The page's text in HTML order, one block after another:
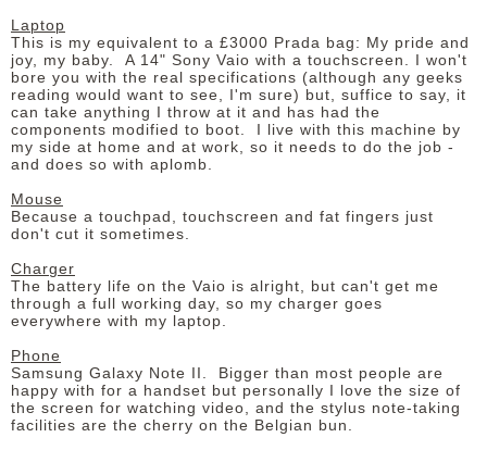
Laptop
This is my equivalent to a £3000 Prada bag: My pride and
joy, my baby. A 14" Sony Vaio with a touchscreen. I won't
bore you with the real specifications (although any geeks
reading would want to see, I'm sure) but, suffice to say, it
can take anything I throw at it and has had the
components modified to boot. I live with this machine by
my side at home and at work, so it needs to do the job -
and does so with aplomb.
Mouse
Because a touchpad, touchscreen and fat fingers just
don't cut it sometimes.
Charger
The battery life on the Vaio is alright, but can't get me
through a full working day, so my charger goes
everywhere with my laptop.
Phone
Samsung Galaxy Note II. Bigger than most people are
happy with for a handset but personally I love the size of
the screen for watching video, and the stylus note-taking
facilities are the cherry on the Belgian bun.